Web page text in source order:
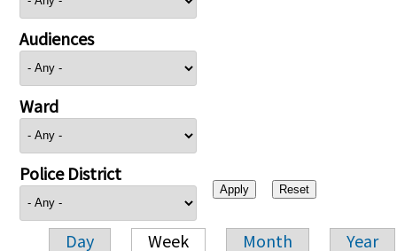
Audiences
Ward
Police District
Day Week Month Year